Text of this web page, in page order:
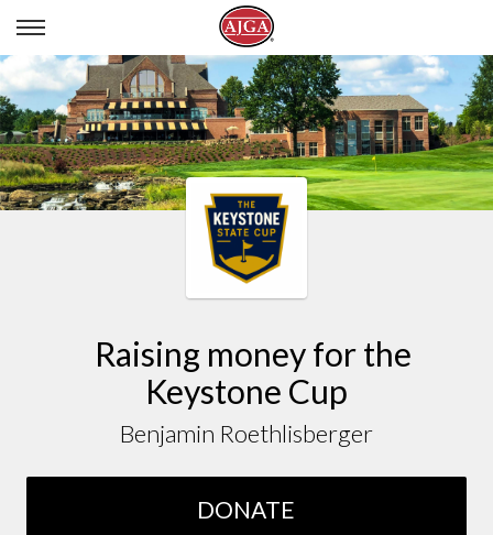
BENJAMIN ROETHLISBERGER
Raising money for the
Keystone Cup
Benjamin Roethlisberger
DONATE